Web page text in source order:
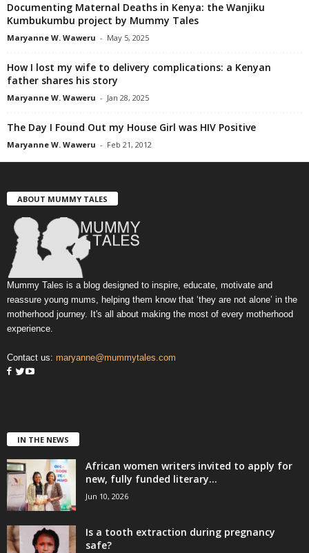
Documenting Maternal Deaths in Kenya: the Wanjiku
Kumbukumbu project by Mummy Tales
Maryanne W. Waweru - May 5, 2025
How I lost my wife to delivery complications: a Kenyan
father shares his story
Maryanne W. Waweru - Jan 28, 2025
The Day I Found Out my House Girl was HIV Positive
Maryanne W. Waweru - Feb 21, 2012
ABOUT MUMMY TALES
Mummy Tales is a blog designed to inspire, educate, motivate and
reassure young mums, helping them know that ‘they are not alone’ in the
motherhood journey. It's all about making the most of every motherhood
experience.
Contact us: maryanne@mummytales.com
IN THE NEWS
African women writers invited to apply for
new, fully funded literary...
Jun 10, 2026
Is a tooth extraction during pregnancy
safe?